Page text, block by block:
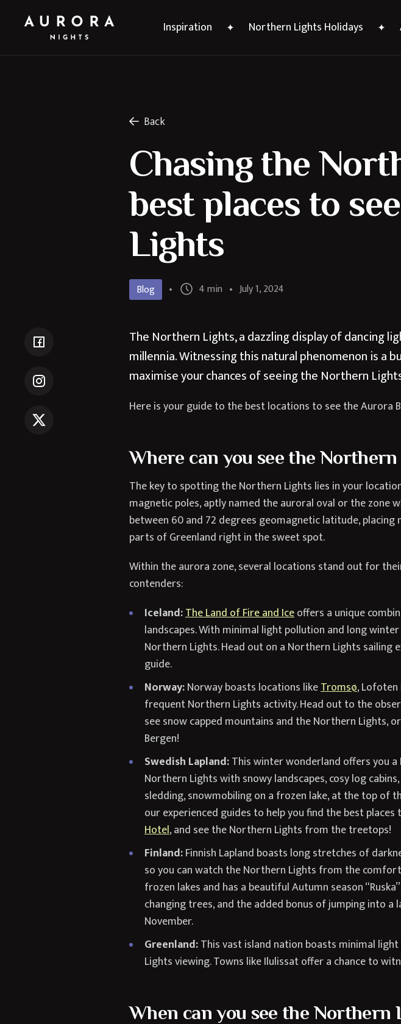
Inspiration Northern Lights Holidays
Back
Chasing the
best places to
Lights
Blog 4 min July 1, 2024
The Northern Lights, a dazzling display of dancing
millennia. Witnessing this natural phenomenon is a
maximise your chances of seeing the Northern
Here is your guide to the best locations to see the Aurora
Where can you see the
The key to spotting the Northern Lights lies in your
magnetic poles, aptly named the auroral oval or the zone
between 60 and 72 degrees geomagnetic latitude, placing
parts of Greenland right in the sweet spot.
Within the aurora zone, several locations stand out for
contenders:
Iceland:The Land of Fire and Iceoffers a unique
landscapes. With minimal light pollution and long
Northern Lights. Head out on a Northern Lights
guide.
Norway:Norway boasts locations likeTromsø,
frequent Northern Lights activity. Head out to the
see snow capped mountains and the Northern
Bergen!
Swedish Lapland:This winter wonderland offers you
Northern Lights with snowy landscapes, cosy log
sledding, snowmobiling on a frozen lake, at the top of
our experienced guides to help you find the best
Hotel, and see the Northern Lights from the treetops!
Finland:Finnish Lapland boasts long stretches of
so you can watch the Northern Lights from the
frozen lakes and has a beautiful Autumn season
changing trees, and the added bonus of jumping into
November.
Greenland:This vast island nation boasts minimal
Lights viewing. Towns like Ilulissat offer a chance to
When can you see the Northern